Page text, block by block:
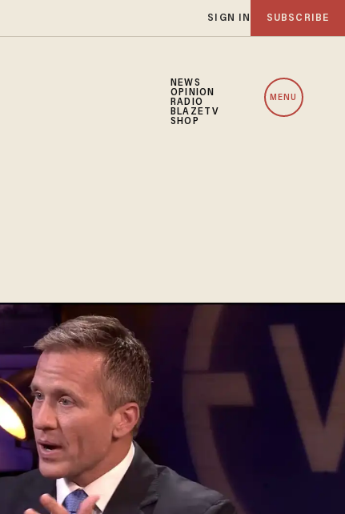
SIGN IN SUBSCRIBE
NEWS
OPINION
RADIO
BLAZETV
SHOP
MENU